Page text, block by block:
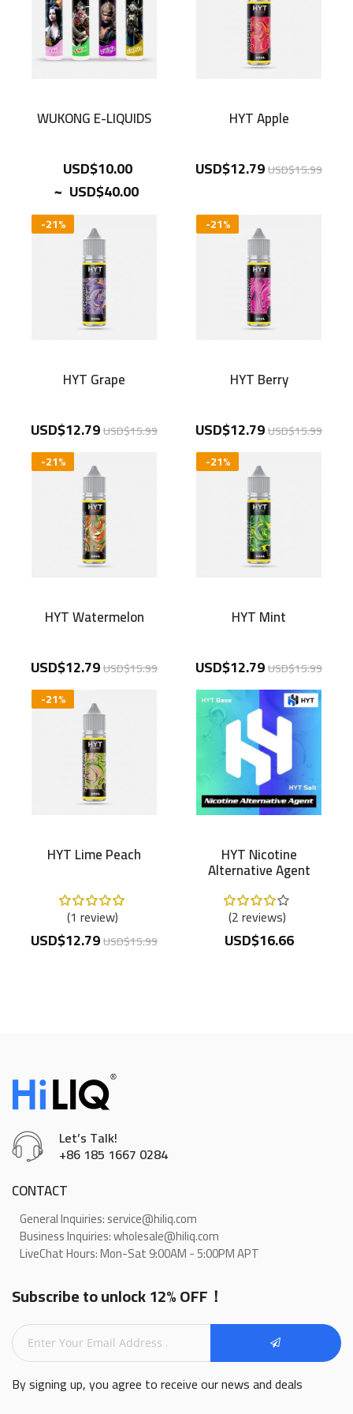
WUKONG E-LIQUIDS
USD$10.00
~ USD$40.00
HYT Apple
USD$12.79USD$15.99
-21%
HYT Grape
USD$12.79USD$15.99
-21%
HYT Berry
USD$12.79USD$15.99
-21%
HYT Watermelon
USD$12.79USD$15.99
-21%
HYT Mint
USD$12.79USD$15.99
-21%
HYT Lime Peach
Rating:
100%
1 review
USD$12.79USD$15.99
HYT Nicotine
Alternative Agent
100mg/ml
Rating:
80%
2reviews
USD$16.66
Let’s Talk!
+86 185 1667 0284
CONTACT
General Inquiries: service@hiliq.com
Business Inquiries: wholesale@hiliq.com
LiveChat Hours: Mon-Sat 9:00AM - 5:00PM APT
Subscribe to unlock 12% OFF！
By signing up, you agree to receive our news and deals